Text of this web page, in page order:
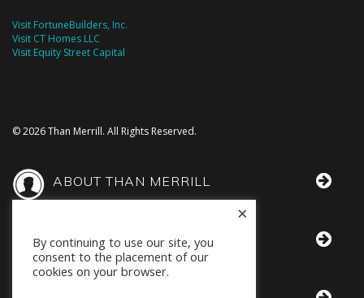
Visit FortuneBuilders, Inc.
Visit CT Homes LLC
Visit Equity Street Capital
© 2026 Than Merrill. All Rights Reserved.
ABOUT THAN MERRILL
THAN IN THE MEDIA
By continuing to use our site, you
consent to the placement of our
cookies on your browser.
×